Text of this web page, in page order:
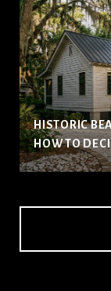
HISTORIC
HOW TO